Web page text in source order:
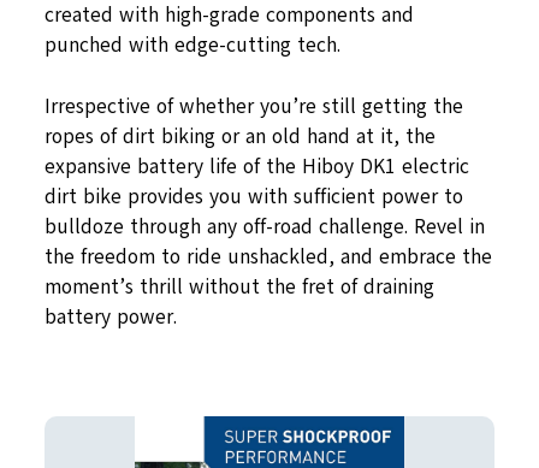
created with high-grade components and
punched with edge-cutting tech.
Irrespective of whether you’re still getting the
ropes of dirt biking or an old hand at it, the
expansive battery life of the Hiboy DK1 electric
dirt bike provides you with sufficient power to
bulldoze through any off-road challenge. Revel in
the freedom to ride unshackled, and embrace the
moment’s thrill without the fret of draining
battery power.